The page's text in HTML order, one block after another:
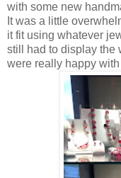
with some new
It was a little
it fit using whatever
still had to display the
were really happy